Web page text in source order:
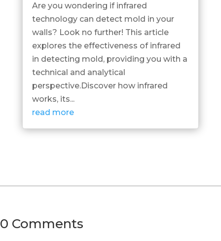
Are you wondering if infrared
technology can detect mold in your
walls? Look no further! This article
explores the effectiveness of infrared
in detecting mold, providing you with a
technical and analytical
perspective.Discover how infrared
works, its...
read more
0 Comments